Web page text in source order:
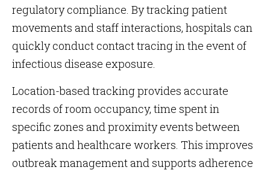
regulatory compliance. By tracking patient
movements and staff interactions, hospitals can
quickly conduct contact tracing in the event of
infectious disease exposure.
Location-based tracking provides accurate
records of room occupancy, time spent in
specific zones and proximity events between
patients and healthcare workers. This improves
outbreak management and supports adherence